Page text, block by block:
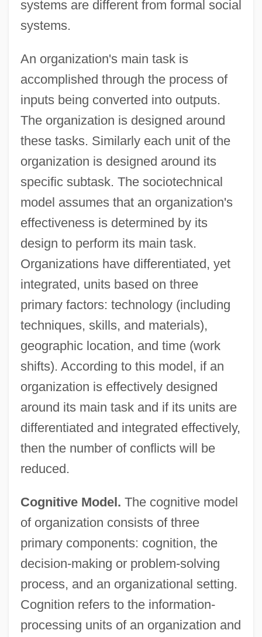
systems are different from formal social
systems.
An organization's main task is
accomplished through the process of
inputs being converted into outputs.
The organization is designed around
these tasks. Similarly each unit of the
organization is designed around its
specific subtask. The sociotechnical
model assumes that an organization's
effectiveness is determined by its
design to perform its main task.
Organizations have differentiated, yet
integrated, units based on three
primary factors: technology (including
techniques, skills, and materials),
geographic location, and time (work
shifts). According to this model, if an
organization is effectively designed
around its main task and if its units are
differentiated and integrated effectively,
then the number of conflicts will be
reduced.
Cognitive Model. The cognitive model
of organization consists of three
primary components: cognition, the
decision-making or problem-solving
process, and an organizational setting.
Cognition refers to the information-
processing units of an organization and